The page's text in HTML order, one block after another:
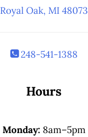
Royal Oak, MI 48073
248-541-1388
Hours
Monday: 8am–5pm